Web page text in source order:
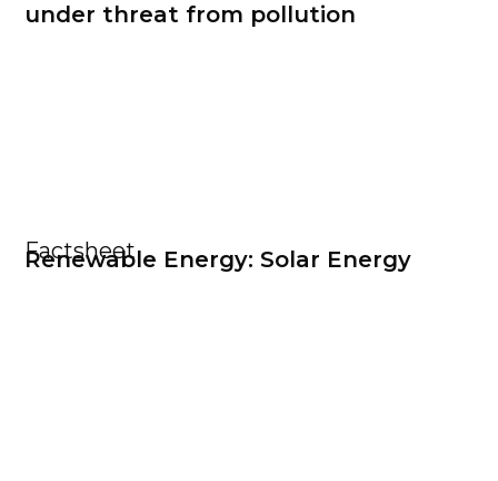
under threat from pollution
Factsheet
Renewable Energy: Solar Energy